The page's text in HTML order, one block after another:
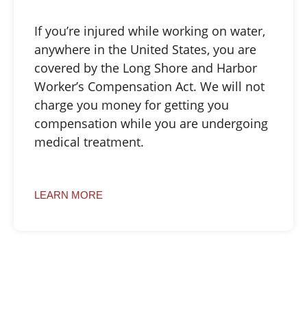
If you’re injured while working on water,
anywhere in the United States, you are
covered by the Long Shore and Harbor
Worker’s Compensation Act. We will not
charge you money for getting you
compensation while you are undergoing
medical treatment.
LEARN MORE